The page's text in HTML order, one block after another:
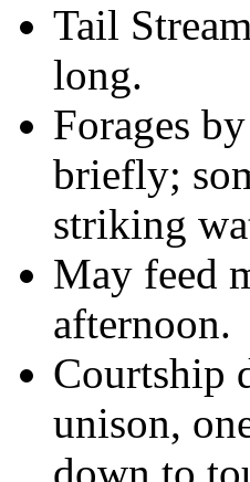
Tail
long.
Forages
briefly;
striking
May feed
afternoon.
Courtship
unison,